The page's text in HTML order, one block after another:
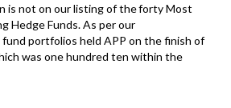
is not on our listing of the forty Most
Hedge Funds. As per our
fund portfolios held APP on the finish of
was one hundred ten within the